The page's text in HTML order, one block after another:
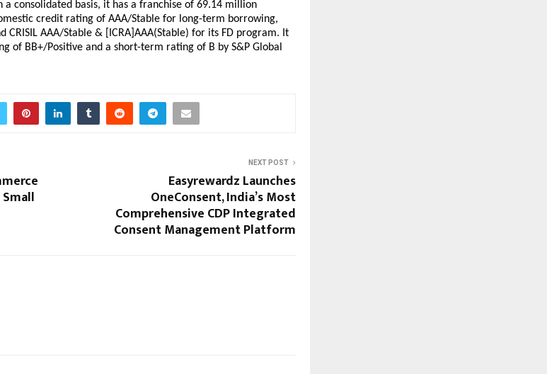
a consolidated basis, it has a franchise of 69.14 million
credit rating of AAA/Stable for long-term borrowing,
AAA/Stable & [ICRA]AAA(Stable) for its FD program. It
of BB+/Positive and a short-term rating of B by S&P Global
NEXT POST
Easyrewardz Launches
OneConsent, India’s Most
Comprehensive CDP Integrated
Consent Management Platform